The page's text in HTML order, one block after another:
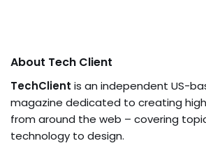
About Tech Client
TechClient is an independent US-
magazine dedicated to creating
from around the web – covering
technology to design.